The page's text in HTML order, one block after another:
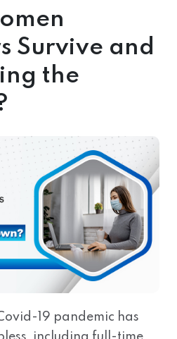
Survive and
the
19 pandemic has